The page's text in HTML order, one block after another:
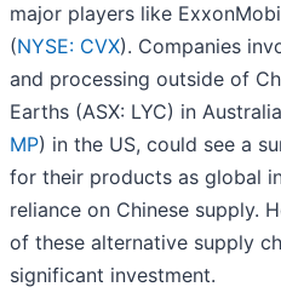
major players like
(NYSE: CVX). Companies
and processing outside of
Earths (ASX: LYC) in
MP) in the US, could see a
for their products as global
reliance on Chinese supply.
of these alternative supply
significant investment.